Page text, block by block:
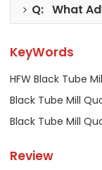
Q: What
KeyWords
HFW Black Tube
Black Tube Mill
Black Tube Mill
Review